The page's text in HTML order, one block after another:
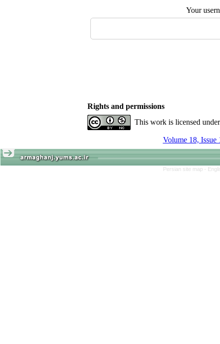
Your
Rights and permissions
This work is licensed
Volume 18, Issue
Persian site map -